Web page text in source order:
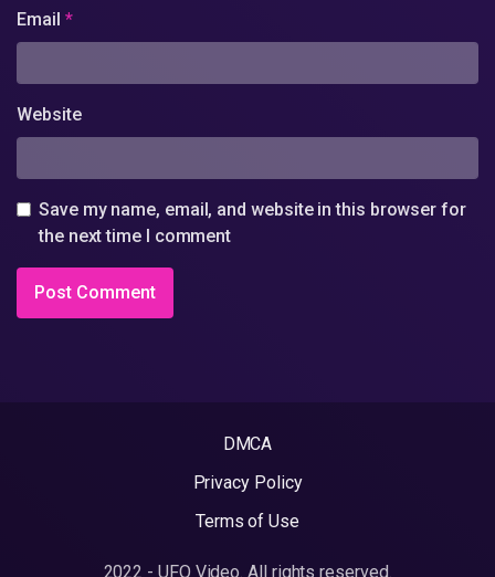
Email *
Website
Save my name, email, and website in this browser for
the next time I comment
DMCA
Privacy Policy
Terms of Use
2022 - UFO Video. All rights reserved.